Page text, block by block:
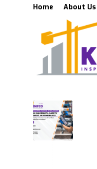
Home About Us